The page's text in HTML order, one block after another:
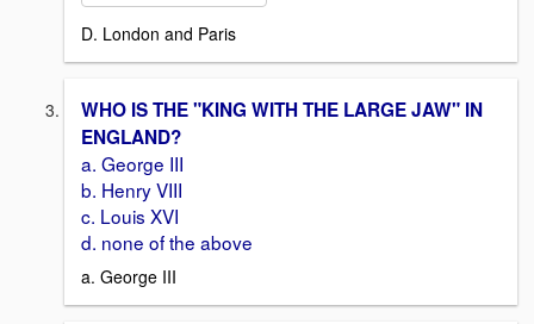
D. London and Paris
WHO IS THE "KING WITH THE LARGE JAW" IN
ENGLAND?
a. George III
b. Henry VIII
c. Louis XVI
d. none of the above
a. George III